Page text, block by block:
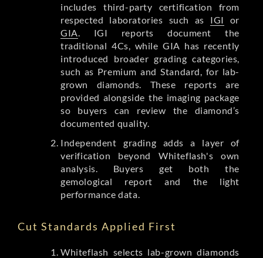
includes third-party certification from
respected laboratories such as IGI or
GIA . IGI reports document the
traditional 4Cs, while GIA has recently
introduced broader grading categories,
such as Premium and Standard, for lab-
grown diamonds. These reports are
provided alongside the imaging package
so buyers can review the diamond’s
documented quality.
Independent grading adds a layer of
verification beyond Whiteflash's own
analysis. Buyers get both the
gemological report and the light
performance data.
Cut Standards Applied First
Whiteflash selects lab-grown diamonds